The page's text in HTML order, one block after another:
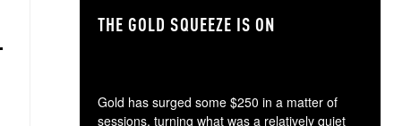
THE GOLD SQUEEZE IS ON
Gold has surged some $250 in a matter of
sessions, turning what was a relatively quiet